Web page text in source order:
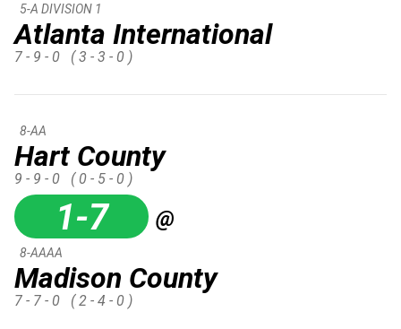
Atlanta International
5-A DIVISION 1
7 - 9 - 0 ( 3 - 3 - 0 )
Hart County
8-AA
9 - 9 - 0 ( 0 - 5 - 0 )
1-7 @
Madison County
8-AAAA
7 - 7 - 0 ( 2 - 4 - 0 )